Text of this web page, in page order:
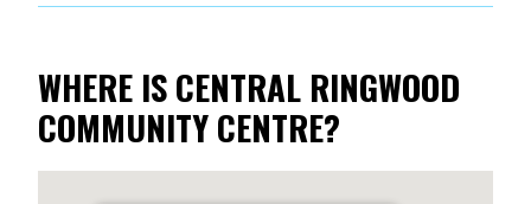
WHERE IS CENTRAL RINGWOOD
COMMUNITY CENTRE?